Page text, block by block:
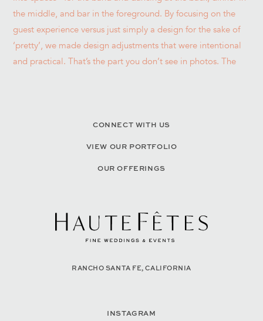
CONNECT WITH US
VIEW OUR PORTFOLIO
OUR OFFERINGS
RANCHO SANTA FE, CALIFORNIA
INSTAGRAM